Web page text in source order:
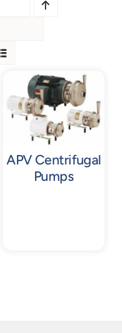
APV Centrifugal
Pumps